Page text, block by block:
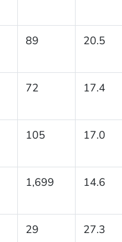
89 20.5
72 17.4
105 17.0
1,699 14.6
29 27.3